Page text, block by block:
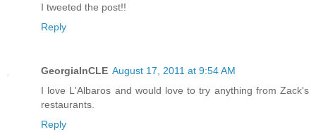
I tweeted the post!!
Reply
GeorgiaInCLE August 17, 2011 at 9:54 AM
I love L'Albaros and would love to try anything from Zack's
restaurants.
Reply